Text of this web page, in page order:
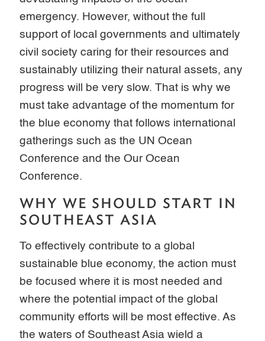
emergency. However, without the full
support of local governments and ultimately
civil society caring for their resources and
sustainably utilizing their natural assets, any
progress will be very slow. That is why we
must take advantage of the momentum for
the blue economy that follows international
gatherings such as the UN Ocean
Conference and the Our Ocean
Conference.
WHY WE SHOULD START IN
SOUTHEAST ASIA
To effectively contribute to a global
sustainable blue economy, the action must
be focused where it is most needed and
where the potential impact of the global
community efforts will be most effective. As
the waters of Southeast Asia wield a